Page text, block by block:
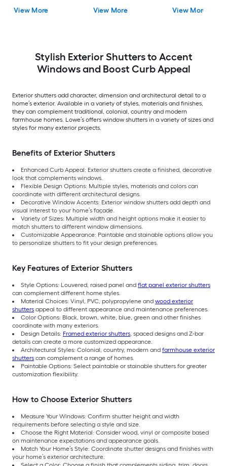
batten Exterior
View More View More
Pack )
View More
Stylish Exterior Shutters to Accent
Windows and Boost Curb Appeal
Exterior shutters add character, dimension and architectural detail to a
home’s exterior. Available in a variety of styles, materials and finishes,
they can complement traditional, colonial, country and modern
farmhouse homes. Lowe’s offers window shutters in a variety of sizes and
styles for many exterior projects.
Benefits of Exterior Shutters
Enhanced Curb Appeal: Exterior shutters create a finished, decorative
look that complements windows.
Flexible Design Options: Multiple styles, materials and colors can
coordinate with different architectural designs.
Decorative Window Accents: Exterior window shutters add depth and
visual interest to your home’s façade.
Variety of Sizes: Multiple width and height options make it easier to
match shutters to different window dimensions.
Customizable Appearance: Paintable and stainable options allow you
to personalize shutters to fit your design preferences.
Key Features of Exterior Shutters
Style Options: Louvered, raised panel and flat panel exterior shutters
can complement different home styles.
Material Choices: Vinyl, PVC, polypropylene and wood exterior
shutters appeal to different appearance and maintenance preferences.
Color Options: Black, brown, white, blue, green and other finishes
coordinate with many exteriors.
Design Details: Framed exterior shutters, spaced designs and Z-bar
details can create a more customized appearance.
Architectural Styles: Colonial, country, modern and farmhouse exterior
shutters can complement a range of homes.
Paintable Options: Select paintable or stainable shutters for greater
customization flexibility.
How to Choose Exterior Shutters
Measure Your Windows: Confirm shutter height and width
requirements before selecting a style and size.
Choose the Right Material: Consider wood, vinyl or composite based
on maintenance expectations and appearance goals.
Match Your Home’s Style: Coordinate shutter designs and finishes with
your home’s exterior architecture.